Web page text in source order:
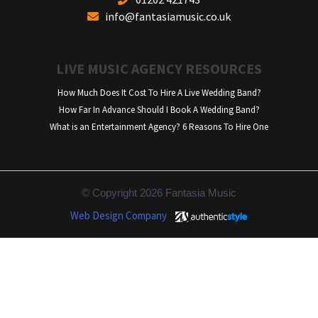
info@fantasiamusic.co.uk
LIVE MUSIC AGENCY RESOURCES
How Much Does It Cost To Hire A Live Wedding Band?
How Far In Advance Should I Book A Wedding Band?
What is an Entertainment Agency? 6 Reasons To Hire One
© Copyright 2026 Fantasia Music
Web Design Company